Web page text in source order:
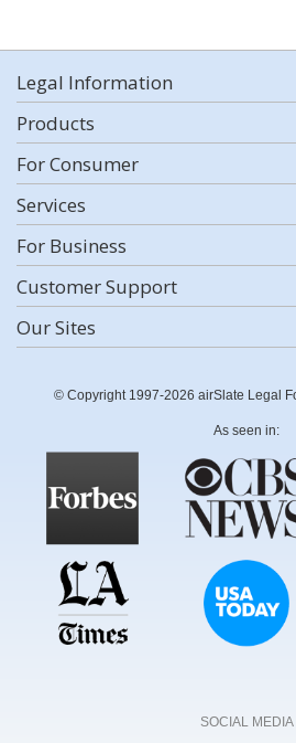
Legal Information
Products
For Consumer
Services
For Business
Customer Support
Our Sites
© Copyright 1997-2026 airSlate Legal
As seen in:
SOCIAL MEDIA